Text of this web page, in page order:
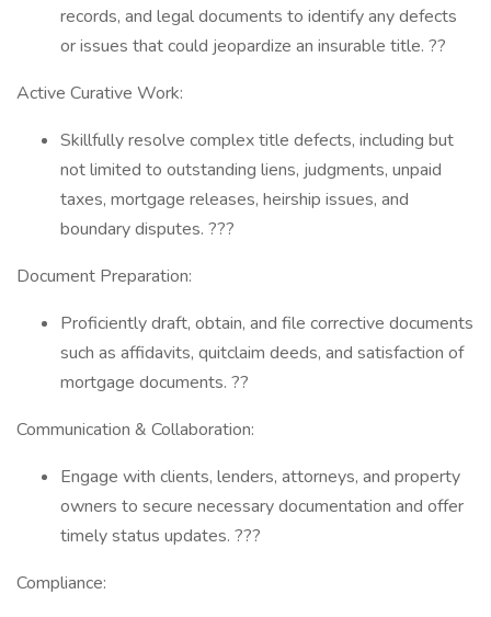
records, and legal documents to identify any defects
or issues that could jeopardize an insurable title. ??
Active Curative Work:
Skillfully resolve complex title defects, including but
not limited to outstanding liens, judgments, unpaid
taxes, mortgage releases, heirship issues, and
boundary disputes. ???
Document Preparation:
Proficiently draft, obtain, and file corrective documents
such as affidavits, quitclaim deeds, and satisfaction of
mortgage documents. ??
Communication & Collaboration:
Engage with clients, lenders, attorneys, and property
owners to secure necessary documentation and offer
timely status updates. ???
Compliance: